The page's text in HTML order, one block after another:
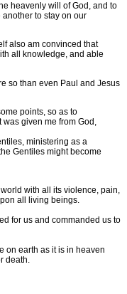
heavenly will of God, and to
to stay on our
also am convinced that
all knowledge, and able
so than even Paul and Jesus
points, so as to
given me from God,
ministering as a
Gentiles might become
with all its violence, pain,
all living beings.
for us and commanded us to
on earth as it is in heaven
death.